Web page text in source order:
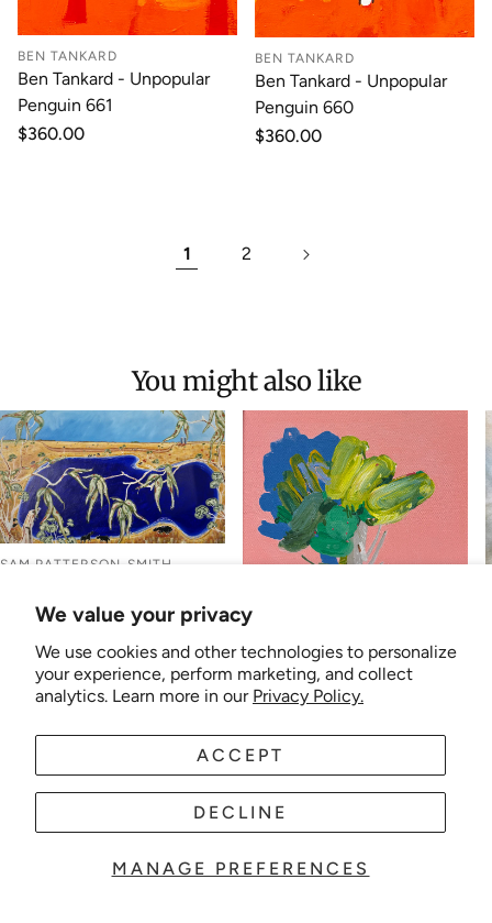
We value your privacy
We use cookies and other technologies to personalize
your experience, perform marketing, and collect
analytics. Learn more in our Privacy Policy.
MANAGE PREFERENCES
ACCEPT
DECLINE
BEN TANKARD
Ben Tankard - Unpopular
Penguin 661
Regular
$360.00
BEN TANKARD
Ben Tankard - Unpopular
Penguin 660
Regular
$360.00
1 2
You might also like
SAM PATTERSON-SMITH
Down the Road Past the
Silos
Regular
price
$2,500.00
MADELEINE MCKINLAY
Madeleine McKinlay -
Flaxton
Regular
price
$390.00